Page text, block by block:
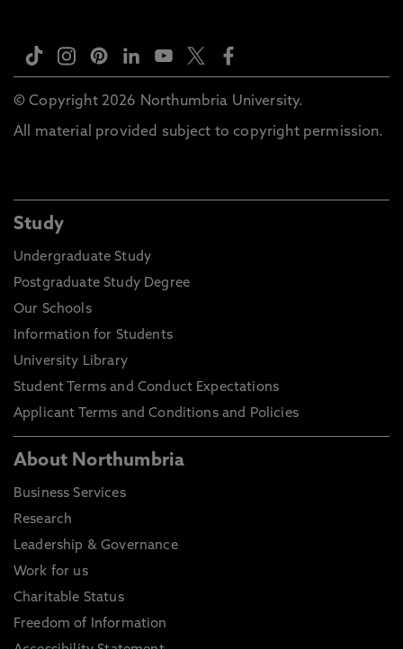
© Copyright 2026 Northumbria University.
All material provided subject to copyright permission.
Study
Undergraduate Study
Postgraduate Study Degree
Our Schools
Information for Students
University Library
Student Terms and Conduct Expectations
Applicant Terms and Conditions and Policies
About Northumbria
Business Services
Research
Leadership & Governance
Work for us
Charitable Status
Freedom of Information